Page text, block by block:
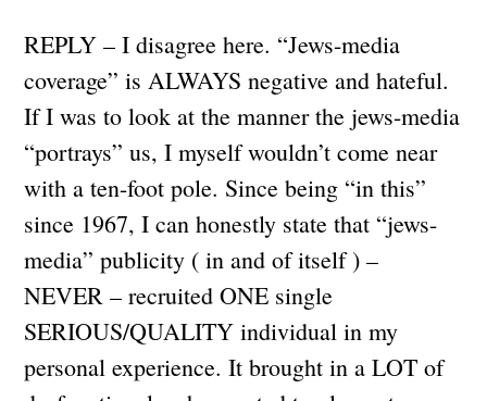
REPLY – I disagree here. “Jews-media
coverage” is ALWAYS negative and hateful.
If I was to look at the manner the jews-media
“portrays” us, I myself wouldn’t come near
with a ten-foot pole. Since being “in this”
since 1967, I can honestly state that “jews-
media” publicity ( in and of itself ) –
NEVER – recruited ONE single
SERIOUS/QUALITY individual in my
personal experience. It brought in a LOT of